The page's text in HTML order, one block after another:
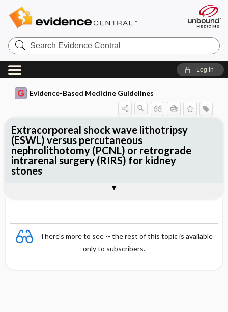
Search
Evidence
Central
Log in
Evidence-Based Medicine Guidelines
There's more to see -- the rest of this topic is available
only to subscribers.
Extracorporeal shock wave lithotripsy
(ESWL) versus percutaneous
nephrolithotomy (PCNL) or retrograde
intrarenal surgery (RIRS) for kidney
stones